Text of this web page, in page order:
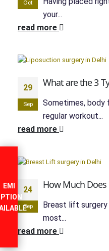
EMI
Oct
your...
read more
29
Sep
What are the 3
Sometimes, body
regular workout...
read more
24
Sep
How Much Does
Breast lift
most...
read more